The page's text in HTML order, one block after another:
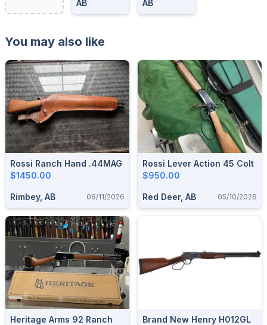
AB AB
You may also like
Rossi Ranch Hand .44MAG
$1450.00
Rimbey, AB 06/11/2026
Rossi Lever Action 45 Colt
$950.00
Red Deer, AB 05/10/2026
Heritage Arms 92 Ranch
Brand New Henry H012GL